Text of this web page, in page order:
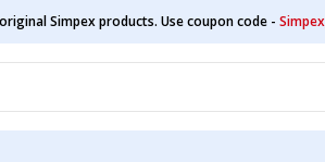
Simpex products. Use coupon code -